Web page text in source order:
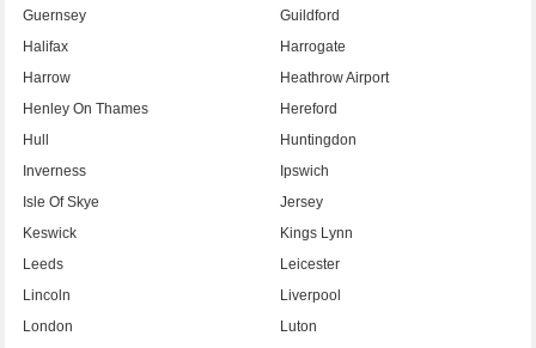
Guernsey
Guildford
Halifax
Harrogate
Harrow
Heathrow Airport
Henley On Thames
Hereford
Hull
Huntingdon
Inverness
Ipswich
Isle Of Skye
Jersey
Keswick
Kings Lynn
Leeds
Leicester
Lincoln
Liverpool
London
Luton